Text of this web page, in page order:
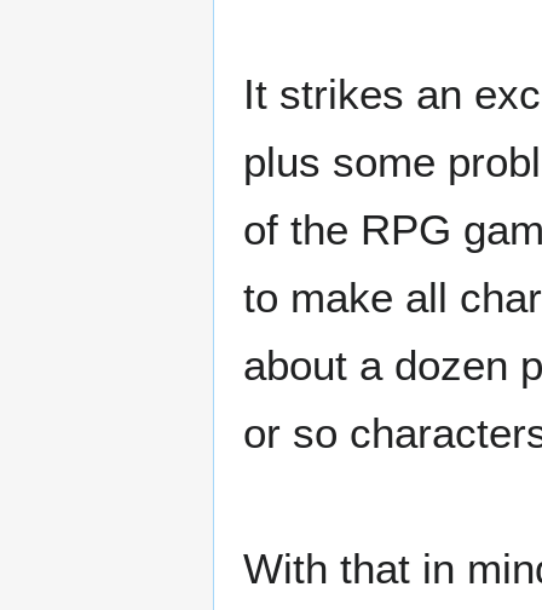
It strikes an
plus some
of the RPG
to make all
about a dozen
or so
With that in